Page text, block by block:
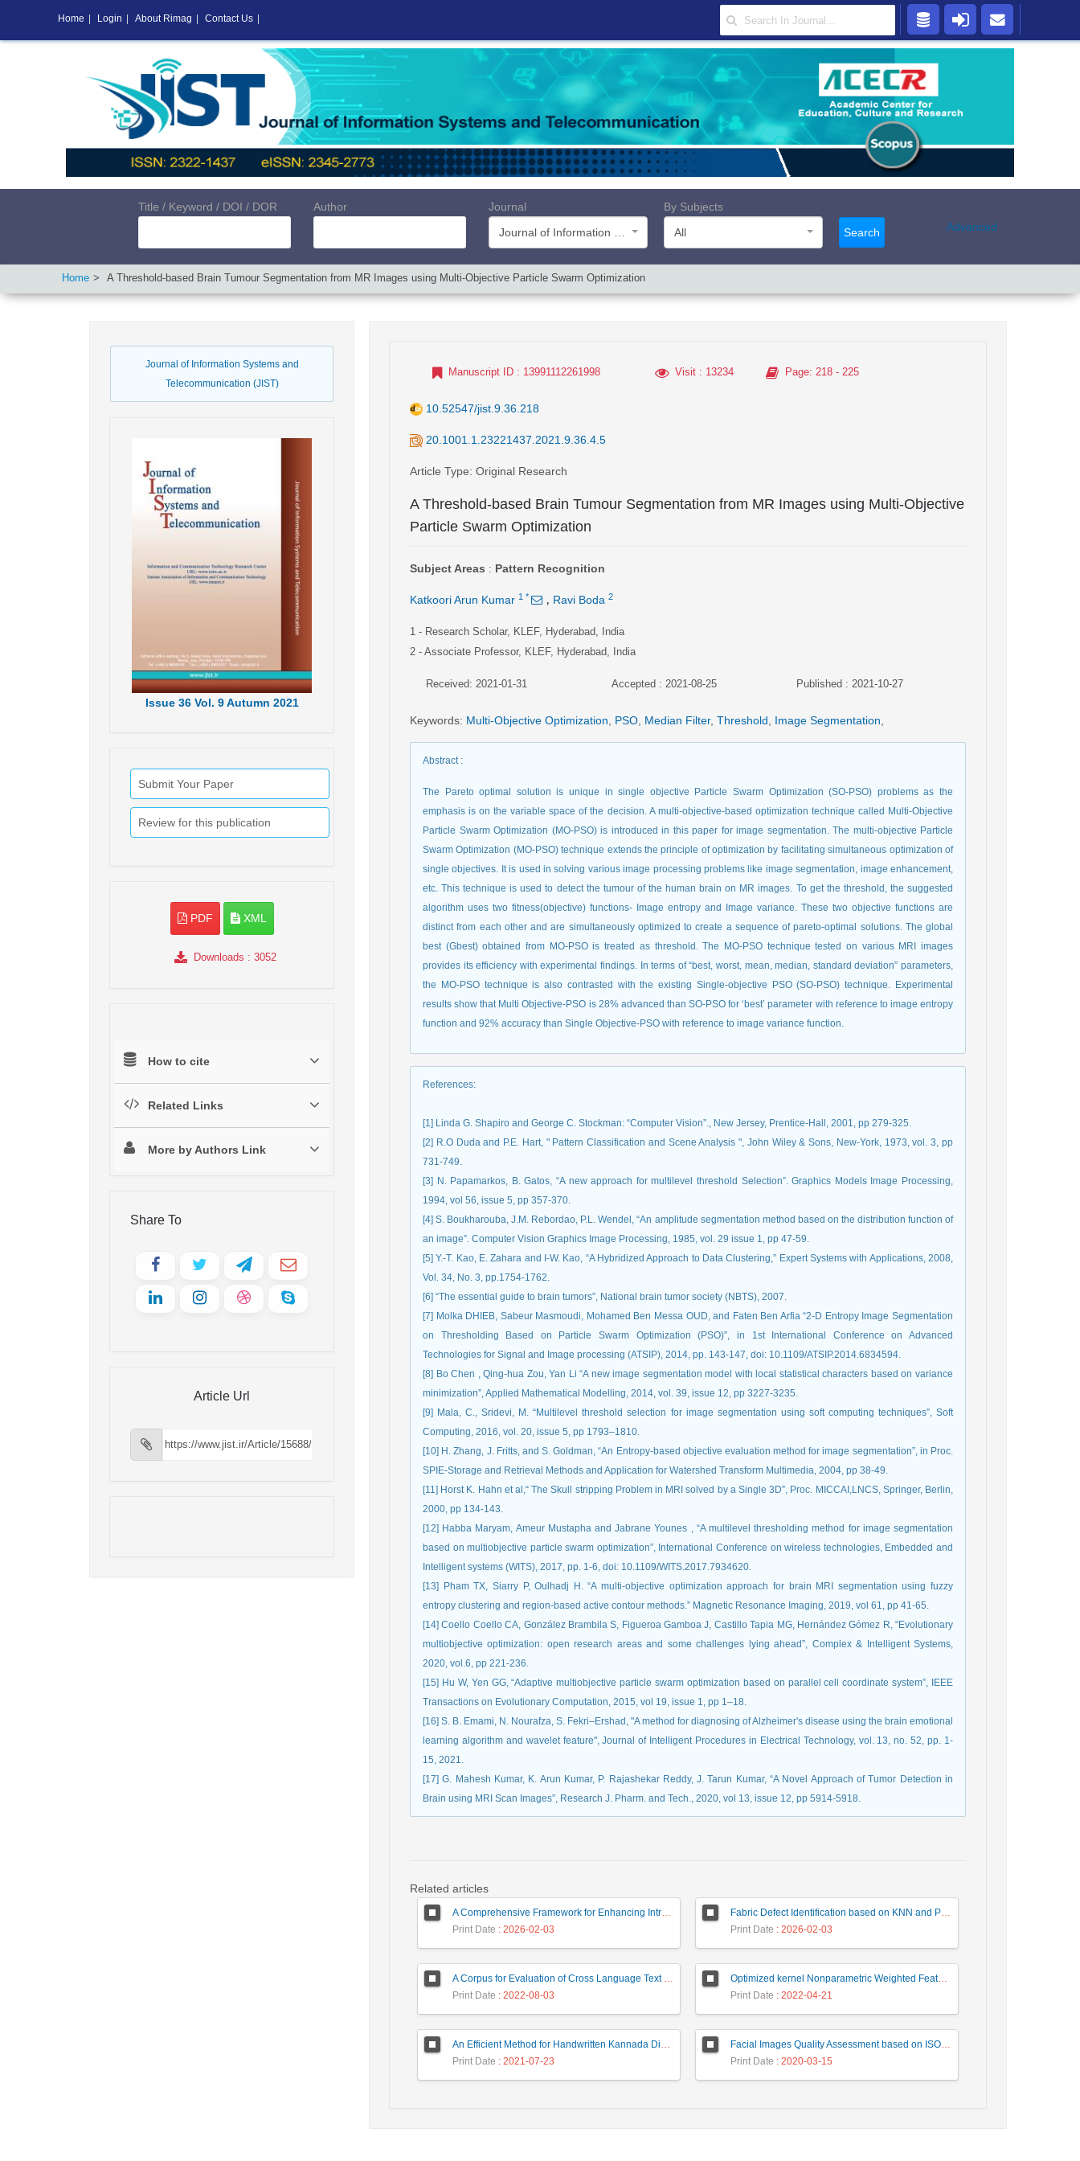
Title / Keyword / DOI / DOR Author
Journal
By Subjects
All
Search Advanced
Home A Threshold-based Brain Tumour Segmentation from MR Images using Multi-Objective Particle Swarm Optimization
Journal of Information Systems and
Telecommunication (JIST)
Issue36 Vol. 9Autumn 2021
Submit Your Paper
Review for this publication
PDF XML
Downloads : 3052
How to cite
Related Links
More by Authors Link
Share To
Article Url
Manuscript ID : 13991112261998 Visit: 13234 Page: 218 - 225
10.52547/jist.9.36.218
20.1001.1.23221437.2021.9.36.4.5
Article Type: Original Research
A Threshold-based Brain Tumour Segmentation from MR Images using Multi-Objective
Particle Swarm Optimization
Subject Areas : Pattern Recognition
Katkoori Arun Kumar 1 * , Ravi Boda 2
1 - Research Scholar, KLEF, Hyderabad, India
2 - Associate Professor, KLEF, Hyderabad, India
Received: 2021-01-31 Accepted : 2021-08-25 Published : 2021-10-27
Keywords: Multi-Objective Optimization PSO Median Filter, Threshold Image Segmentation
Abstract:
The Pareto optimal solution is unique in single objective Particle Swarm Optimization (SO-PSO) problems as the
emphasis is on the variable space of the decision. A multi-objective-based optimization technique called Multi-Objective
Particle Swarm Optimization (MO-PSO) is introduced in this paper for image segmentation. The multi-objective Particle
Swarm Optimization (MO-PSO) technique extends the principle of optimization by facilitating simultaneous optimization of
single objectives. It is used in solving various image processing problems like image segmentation, image enhancement,
etc. This technique is used to detect the tumour of the human brain on MR images. To get the threshold, the suggested
algorithm uses two fitness(objective) functions- Image entropy and Image variance. These two objective functions are
distinct from each other and are simultaneously optimized to create a sequence of pareto-optimal solutions. The global
best (Gbest) obtained from MO-PSO is treated as threshold. The MO-PSO technique tested on various MRI images
provides its efficiency with experimental findings. In terms of “best, worst, mean, median, standard deviation” parameters,
the MO-PSO technique is also contrasted with the existing Single-objective PSO (SO-PSO) technique. Experimental
results show that Multi Objective-PSO is 28% advanced than SO-PSO for ‘best’ parameter with reference to image entropy
function and 92% accuracy than Single Objective-PSO with reference to image variance function.
References:
[1] Linda G. Shapiro and George C. Stockman: “Computer Vision”., New Jersey, Prentice-Hall, 2001, pp 279-325.
[2] R.O Duda and P.E. Hart, " Pattern Classification and Scene Analysis ", John Wiley & Sons, New-York, 1973, vol. 3, pp
731-749.
[3] N. Papamarkos, B. Gatos, “A new approach for multilevel threshold Selection”. Graphics Models Image Processing,
1994, vol 56, issue 5, pp 357-370.
[4] S. Boukharouba, J.M. Rebordao, P.L. Wendel, “An amplitude segmentation method based on the distribution function of
an image”. Computer Vision Graphics Image Processing, 1985, vol. 29 issue 1, pp 47-59.
[5] Y.-T. Kao, E. Zahara and I-W. Kao, “A Hybridized Approach to Data Clustering,” Expert Systems with Applications, 2008,
Vol. 34, No. 3, pp.1754-1762.
[6] “The essential guide to brain tumors”, National brain tumor society (NBTS), 2007.
[7] Molka DHIEB, Sabeur Masmoudi, Mohamed Ben Messa OUD, and Faten Ben Arfia “2-D Entropy Image Segmentation
on Thresholding Based on Particle Swarm Optimization (PSO)”, in 1st International Conference on Advanced
Technologies for Signal and Image processing (ATSIP), 2014, pp. 143-147, doi: 10.1109/ATSIP.2014.6834594.
[8] Bo Chen , Qing-hua Zou, Yan Li “A new image segmentation model with local statistical characters based on variance
minimization”, Applied Mathematical Modelling, 2014, vol. 39, issue 12, pp 3227-3235.
[9] Mala, C., Sridevi, M. “Multilevel threshold selection for image segmentation using soft computing techniques”, Soft
Computing, 2016, vol. 20, issue 5, pp 1793–1810.
[10] H. Zhang, J. Fritts, and S. Goldman, “An Entropy-based objective evaluation method for image segmentation”, in Proc.
SPIE-Storage and Retrieval Methods and Application for Watershed Transform Multimedia, 2004, pp 38-49.
[11] Horst K. Hahn et al,“ The Skull stripping Problem in MRI solved by a Single 3D”, Proc. MICCAI,LNCS, Springer, Berlin,
2000, pp 134-143.
[12] Habba Maryam, Ameur Mustapha and Jabrane Younes , “A multilevel thresholding method for image segmentation
based on multiobjective particle swarm optimization”, International Conference on wireless technologies, Embedded and
Intelligent systems (WITS), 2017, pp. 1-6, doi: 10.1109/WITS.2017.7934620.
[13] Pham TX, Siarry P, Oulhadj H. “A multi-objective optimization approach for brain MRI segmentation using fuzzy
entropy clustering and region-based active contour methods.” Magnetic Resonance Imaging, 2019, vol 61, pp 41-65.
[14] Coello Coello CA, González Brambila S, Figueroa Gamboa J, Castillo Tapia MG, Hernández Gómez R, “Evolutionary
multiobjective optimization: open research areas and some challenges lying ahead”, Complex & Intelligent Systems,
2020, vol.6, pp 221-236.
[15] Hu W, Yen GG, “Adaptive multiobjective particle swarm optimization based on parallel cell coordinate system”, IEEE
Transactions on Evolutionary Computation, 2015, vol 19, issue 1, pp 1–18.
[16] S. B. Emami, N. Nourafza, S. Fekri–Ershad, "A method for diagnosing of Alzheimer's disease using the brain emotional
learning algorithm and wavelet feature", Journal of Intelligent Procedures in Electrical Technology, vol. 13, no. 52, pp. 1-
15, 2021.
[17] G. Mahesh Kumar, K. Arun Kumar, P. Rajashekar Reddy, J. Tarun Kumar, “A Novel Approach of Tumor Detection in
Brain using MRI Scan Images”, Research J. Pharm. and Tech., 2020, vol 13, issue 12, pp 5914-5918.
Related articles
A Comprehensive Framework for Enhancing Intrusion Detection Systems through Advanced Analytical Techniques
Print Date : 2026-02-03
Fabric Defect Identification based on KNN and PCA Algorithms
Print Date : 2026-02-03
A Corpus for Evaluation of Cross Language Text Re-use Detection Systems
Print Date : 2022-08-03
Optimized kernel Nonparametric Weighted Feature Extraction for Hyperspectral Image Classification
Print Date : 2022-04-21
An Efficient Method for Handwritten Kannada Digit Recognition based on PCA and SVM Classifier
Print Date : 2021-07-23
Facial Images Quality Assessment based on ISO/ICAO Standard Compliance Estimation by HMAX Model
Print Date : 2020-03-15
Home Login About Rimag Contact Us